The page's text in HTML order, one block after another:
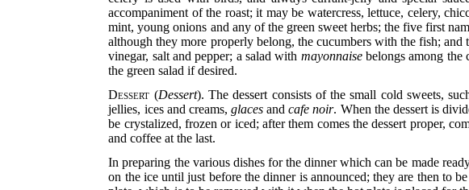
accompaniment of the roast; it may be watercress, lettuce, celery,
mint, young onions and any of the green sweet herbs; the five first
although they more properly belong, the cucumbers with the fish; and
vinegar, salt and pepper; a salad with mayonnaisebelongs among the
the green salad if desired.
Dessert (Dessert). The dessert consists of the small cold sweets,
jellies, ices and creams, glacesandcafe noir. When the dessert is
be crystalized, frozen or iced; after them comes the dessert proper,
and coffee at the last.
In preparing the various dishes for the dinner which can be made
on the ice until just before the dinner is announced; they are then to